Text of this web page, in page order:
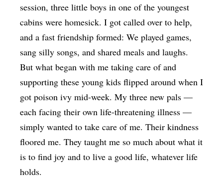
session, three little boys in one of the youngest
cabins were homesick. I got called over to help,
and a fast friendship formed: We played games,
sang silly songs, and shared meals and laughs.
But what began with me taking care of and
supporting these young kids flipped around when I
got poison ivy mid-week. My three new pals —
each facing their own life-threatening illness —
simply wanted to take care of me. Their kindness
floored me. They taught me so much about what it
is to find joy and to live a good life, whatever life
holds.